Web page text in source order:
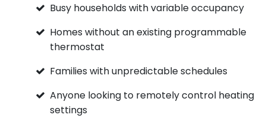
Busy households with variable occupancy
Homes without an existing programmable
thermostat
Families with unpredictable schedules
Anyone looking to remotely control heating
settings